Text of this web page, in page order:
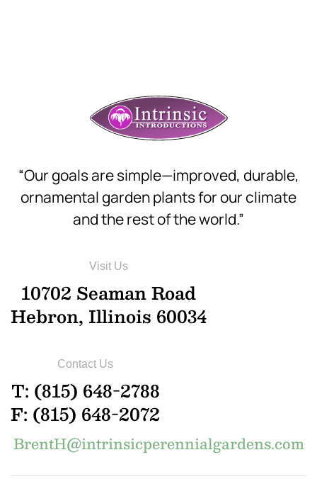
“Our goals are simple—improved, durable,
ornamental garden plants for our climate
and the rest of the world.”
Visit Us
10702 Seaman Road
Hebron, Illinois 60034
Contact Us
T: (815) 648-2788
F: (815) 648-2072
BrentH@intrinsicperennialgardens.com